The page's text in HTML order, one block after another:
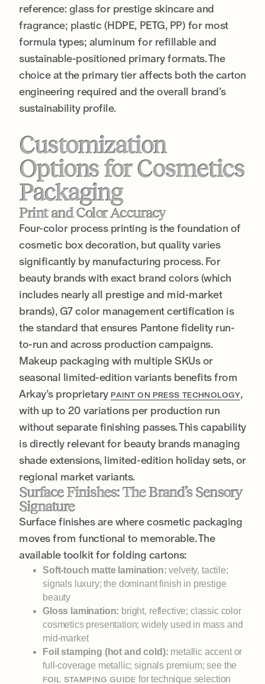
reference: glass for prestige skincare and
fragrance; plastic (HDPE, PETG, PP) for most
formula types; aluminum for refillable and
sustainable-positioned primary formats. The
choice at the primary tier affects both the carton
engineering required and the overall brand’s
sustainability profile.
Customization
Options for Cosmetics
Packaging
Print and Color Accuracy
Four-color process printing is the foundation of
cosmetic box decoration, but quality varies
significantly by manufacturing process. For
beauty brands with exact brand colors (which
includes nearly all prestige and mid-market
brands), G7 color management certification is
the standard that ensures Pantone fidelity run-
to-run and across production campaigns.
Makeup packaging with multiple SKUs or
seasonal limited-edition variants benefits from
Arkay’s proprietary PAINT ON PRESS TECHNOLOGY,
with up to 20 variations per production run
without separate finishing passes. This capability
is directly relevant for beauty brands managing
shade extensions, limited-edition holiday sets, or
regional market variants.
Surface Finishes: The Brand’s Sensory
Signature
Surface finishes are where cosmetic packaging
moves from functional to memorable. The
available toolkit for folding cartons:
Soft-touch matte lamination: velvety, tactile;
signals luxury; the dominant finish in prestige
beauty
Gloss lamination: bright, reflective; classic color
cosmetics presentation; widely used in mass and
mid-market
Foil stamping (hot and cold): metallic accent or
full-coverage metallic; signals premium; see the
FOIL STAMPING GUIDE for technique selection